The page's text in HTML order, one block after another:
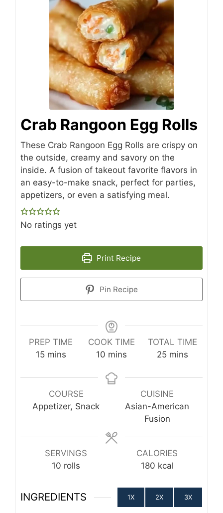
Crab Rangoon Egg Rolls
These Crab Rangoon Egg Rolls are crispy on
the outside, creamy and savory on the
inside. A fusion of takeout favorite flavors in
an easy-to-make snack, perfect for parties,
appetizers, or even a satisfying meal.
No ratings yet
Print Recipe
Pin Recipe
PREP TIME
15minutes
mins
COOK TIME
10 minutes
mins
TOTAL TIME
25minutes
mins
COURSE
Appetizer, Snack
CUISINE
Asian-American
Fusion
SERVINGS
10 rolls
CALORIES
180 kcal
INGREDIENTS 1X 2X 3X